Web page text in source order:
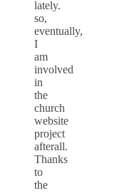
lately.
so,
eventually,
I
am
involved
in
the
church
website
project
afterall.
Thanks
to
the